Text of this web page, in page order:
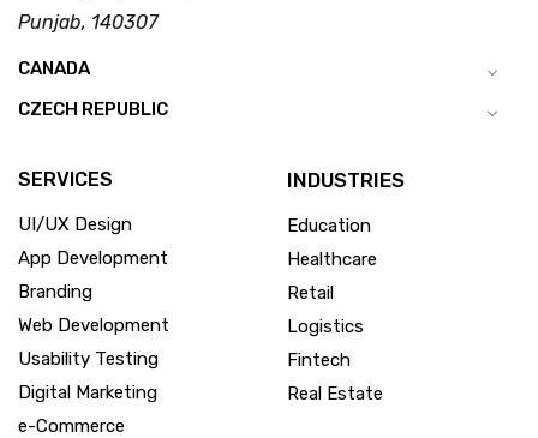
Punjab, 140307
CANADA
CZECH REPUBLIC
SERVICES
UI/UX Design
App Development
Branding
Web Development
Usability Testing
Digital Marketing
e-Commerce
INDUSTRIES
Education
Healthcare
Retail
Logistics
Fintech
Real Estate